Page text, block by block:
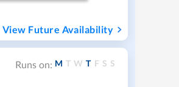
View Future Availability
Runs on: M T W T F S S